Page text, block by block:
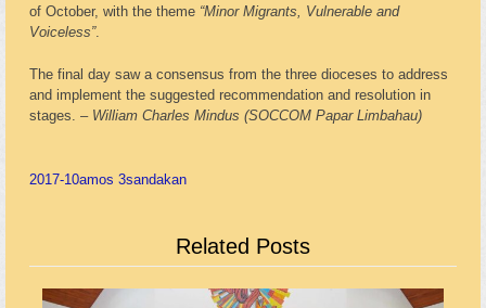
of October, with the theme “Minor Migrants, Vulnerable and
Voiceless”.
The final day saw a consensus from the three dioceses to address
and implement the suggested recommendation and resolution in
stages. – William Charles Mindus (SOCCOM Papar Limbahau)
2017-10amos 3sandakan
Related Posts